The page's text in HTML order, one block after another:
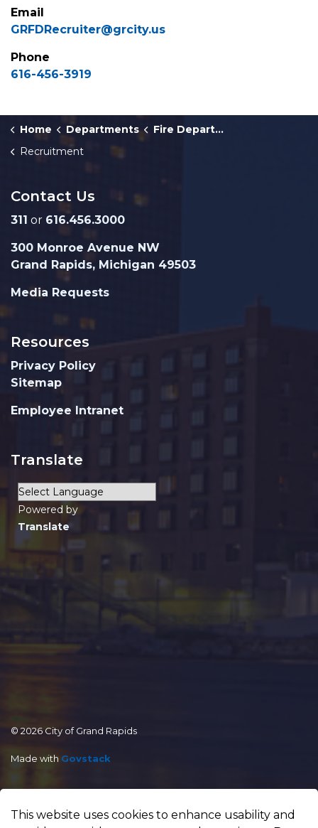
This website uses cookies to enhance usability and
Email
GRFDRecruiter@grcity.us
Phone
616-456-3919
Home Departments
Fire Department
Recruitment
Contact Us
311 or 616.456.3000
300 Monroe Avenue NW
Grand Rapids, Michigan 49503
Media Requests
Resources
Privacy Policy
Sitemap
Employee Intranet
Translate
Powered by
Translate
© 2026 City of Grand Rapids
Made with Govstack